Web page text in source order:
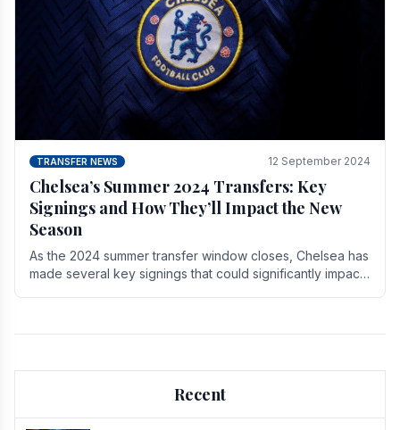
TRANSFER NEWS 12 September 2024
Chelsea’s Summer 2024 Transfers: Key
Signings and How They’ll Impact the New
Season
As the 2024 summer transfer window closes, Chelsea has
made several key signings that could significantly impact
Recent